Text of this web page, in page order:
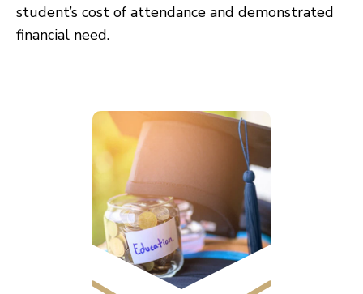
student’s cost of attendance and demonstrated
financial need.